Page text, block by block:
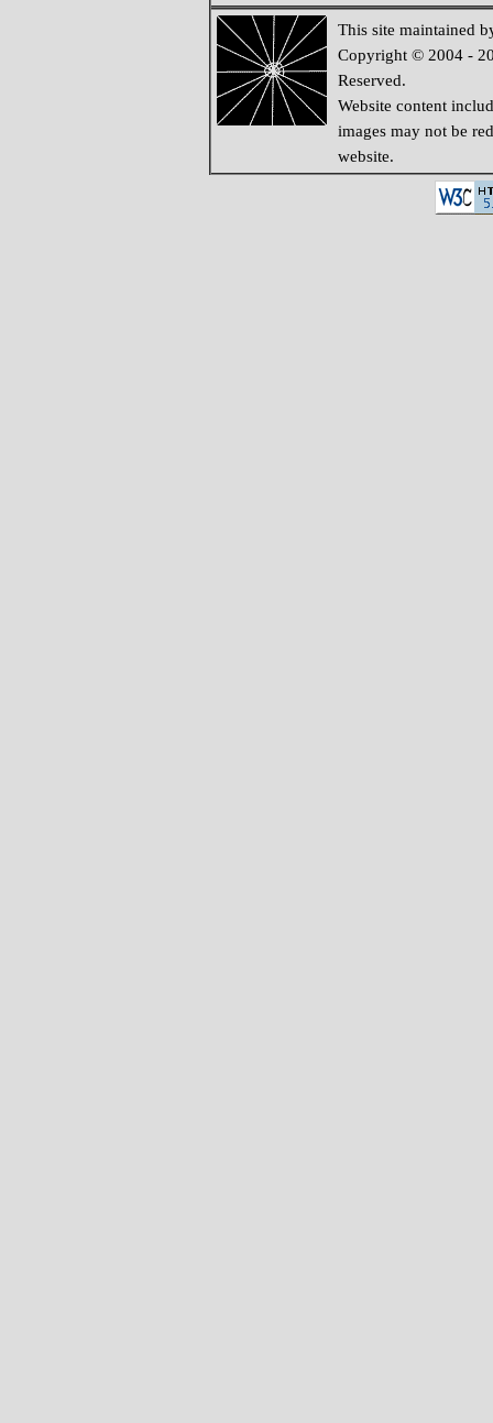
This site maintained
Copyright © 2004 -
Reserved.
Website content
images may not be
website.